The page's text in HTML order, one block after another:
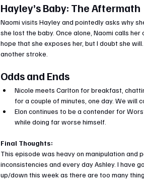
Hayley’s Baby: The Aftermath
Naomi visits Hayley and pointedly asks why
she lost the baby. Once alone, Naomi calls
hope that she exposes her, but I doubt she
another stroke.
Odds and Ends
Nicole meets Carlton for breakfast,
for a couple of minutes, one day. We will
Elon continues to be a contender for
while doing far worse himself.
Final Thoughts:
This episode was heavy on manipulation and
inconsistencies and every day Ashley. I have
up/down this week as there are too many